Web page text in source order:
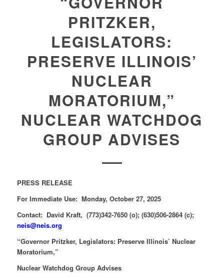
PRITZKER,
LEGISLATORS:
PRESERVE ILLINOIS’
NUCLEAR
MORATORIUM,”
NUCLEAR WATCHDOG
GROUP ADVISES
PRESS RELEASE
For Immediate Use: Monday, October 27, 2025
Contact: David Kraft, (773)342-7650 (o); (630)506-2864 (c);
neis@neis.org
“Governor Pritzker, Legislators: Preserve Illinois’ Nuclear
Moratorium,”
Nuclear Watchdog Group Advises